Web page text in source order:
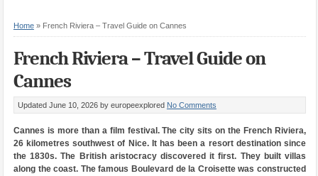
Home» French Riviera – Travel Guide on Cannes
French Riviera – Travel Guide on
Cannes
Updated June 10, 2026 by europeexplored No Comments
Cannes is more than a film festival. The city sits on the French Riviera,
26 kilometres southwest of Nice. It has been a resort destination since
the 1830s. The British aristocracy discovered it first. They built villas
along the coast. The famous Boulevard de la Croisette was constructed